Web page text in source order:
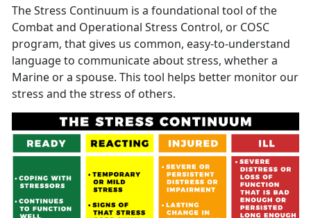
The Stress Continuum is a foundational tool of the
Combat and Operational Stress Control, or COSC
program, that gives us common, easy-to-understand
language to communicate about stress, whether a
Marine or a spouse. This tool helps better monitor our
stress and the stress of others.